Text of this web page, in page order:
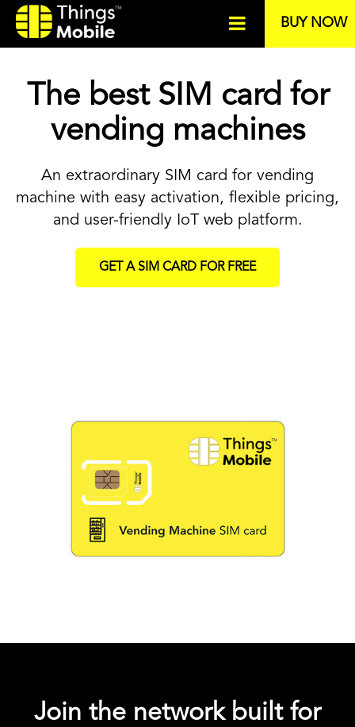
BUY NOW
The best SIM card for
vending machines
An extraordinary SIM card for vending
machine with easy activation, flexible pricing,
and user-friendly IoT web platform.
GET A SIM CARD FOR FREE
Join the network built for